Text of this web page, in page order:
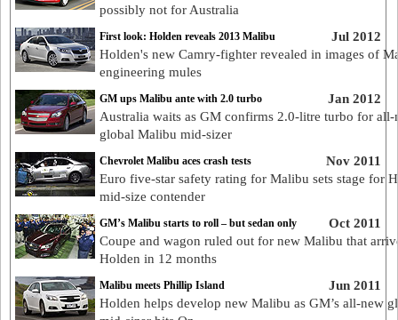
possibly not for Australia
Jul 2012
First look: Holden reveals 2013 Malibu
Holden's new Camry-fighter revealed in images of
engineering mules
Jan 2012
GM ups Malibu ante with 2.0 turbo
Australia waits as GM confirms 2.0-litre turbo for all-
global Malibu mid-sizer
Nov 2011
Chevrolet Malibu aces crash tests
Euro five-star safety rating for Malibu sets stage for
mid-size contender
Oct 2011
GM’s Malibu starts to roll – but sedan only
Coupe and wagon ruled out for new Malibu that
Holden in 12 months
Jun 2011
Malibu meets Phillip Island
Holden helps develop new Malibu as GM’s all-new